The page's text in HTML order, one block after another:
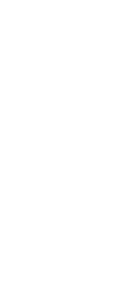
traded shares